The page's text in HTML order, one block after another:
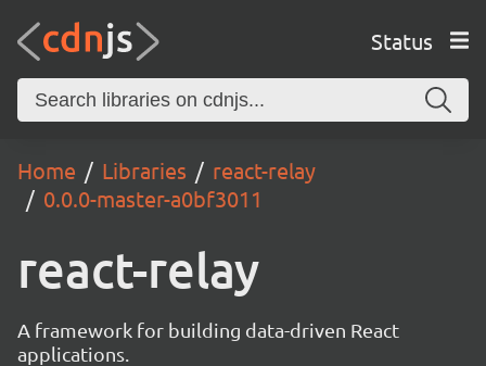
Status
Home Libraries
react-relay
0.0.0-master-a0bf3011
react-relay
A framework for building data-driven React
applications.